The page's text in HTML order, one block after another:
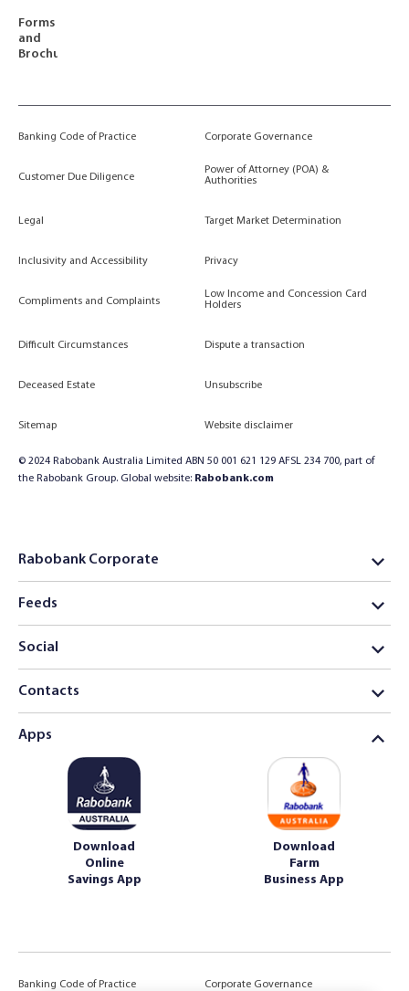
Forms
and
Brochures
Banking Code of Practice Corporate Governance
Customer Due Diligence
Power of Attorney (POA) &
Authorities
Legal Target Market Determination
Inclusivity and Accessibility Privacy
Compliments and Complaints
Low Income and Concession Card
Holders
Difficult Circumstances Dispute a transaction
Deceased Estate Unsubscribe
Sitemap Website disclaimer
© 2024 Rabobank Australia Limited ABN 50 001 621 129 AFSL 234 700, part of
the Rabobank Group. Global website: Rabobank.com
Rabobank Corporate
Feeds
Social
Contacts
Apps
Download
Online
Savings App
Download
Farm
Business App
Banking Code of Practice Corporate Governance